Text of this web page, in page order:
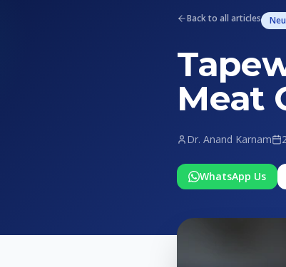
Back to all articles
Meat
Dr. Anand Karnam
WhatsApp Us